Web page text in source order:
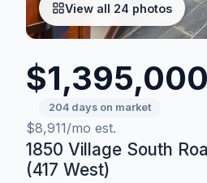
View all 24 photos
$1,395,000
204 days on market
$8,911/mo est.
1850 Village South
(417 West)